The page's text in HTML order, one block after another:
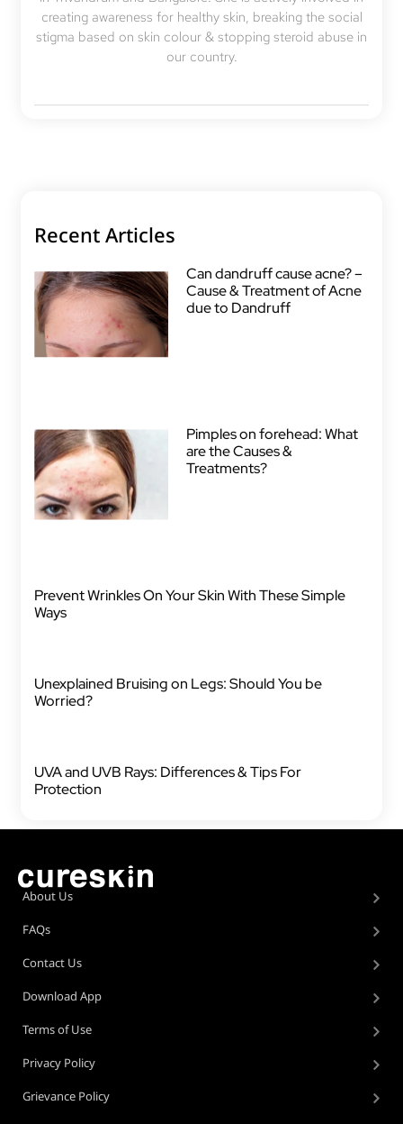
creating awareness for healthy skin, breaking the social
stigma based on skin colour & stopping steroid abuse in
our country.
Recent Articles
Can dandruff cause acne? –
Cause & Treatment of Acne
due to Dandruff
Pimples on forehead: What
are the Causes &
Treatments?
Prevent Wrinkles On Your Skin With These Simple
Ways
Unexplained Bruising on Legs: Should You be
Worried?
UVA and UVB Rays: Differences & Tips For
Protection
About Us
FAQs
Contact Us
Download App
Terms of Use
Privacy Policy
Grievance Policy